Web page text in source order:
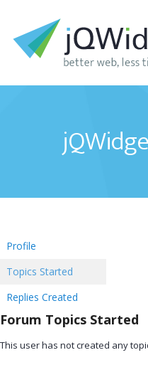
Profile
Topics Started
Replies Created
Forum Topics Started
This user has not created any